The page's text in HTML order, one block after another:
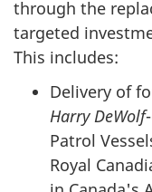
through the
targeted
This includes:
Delivery of
Harry DeWolf
Patrol
Royal